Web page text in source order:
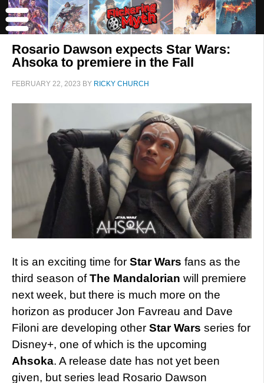
Rosario Dawson expects Star Wars:
Ahsoka to premiere in the Fall
FEBRUARY 22, 2023 BY RICKY CHURCH
It is an exciting time for Star Wars fans as the
third season ofThe Mandalorian will premiere
next week, but there is much more on the
horizon as producer Jon Favreau and Dave
Filoni are developing other Star Wars series for
Disney+, one of which is the upcoming
Ahsoka. A release date has not yet been
given, but series lead Rosario Dawson